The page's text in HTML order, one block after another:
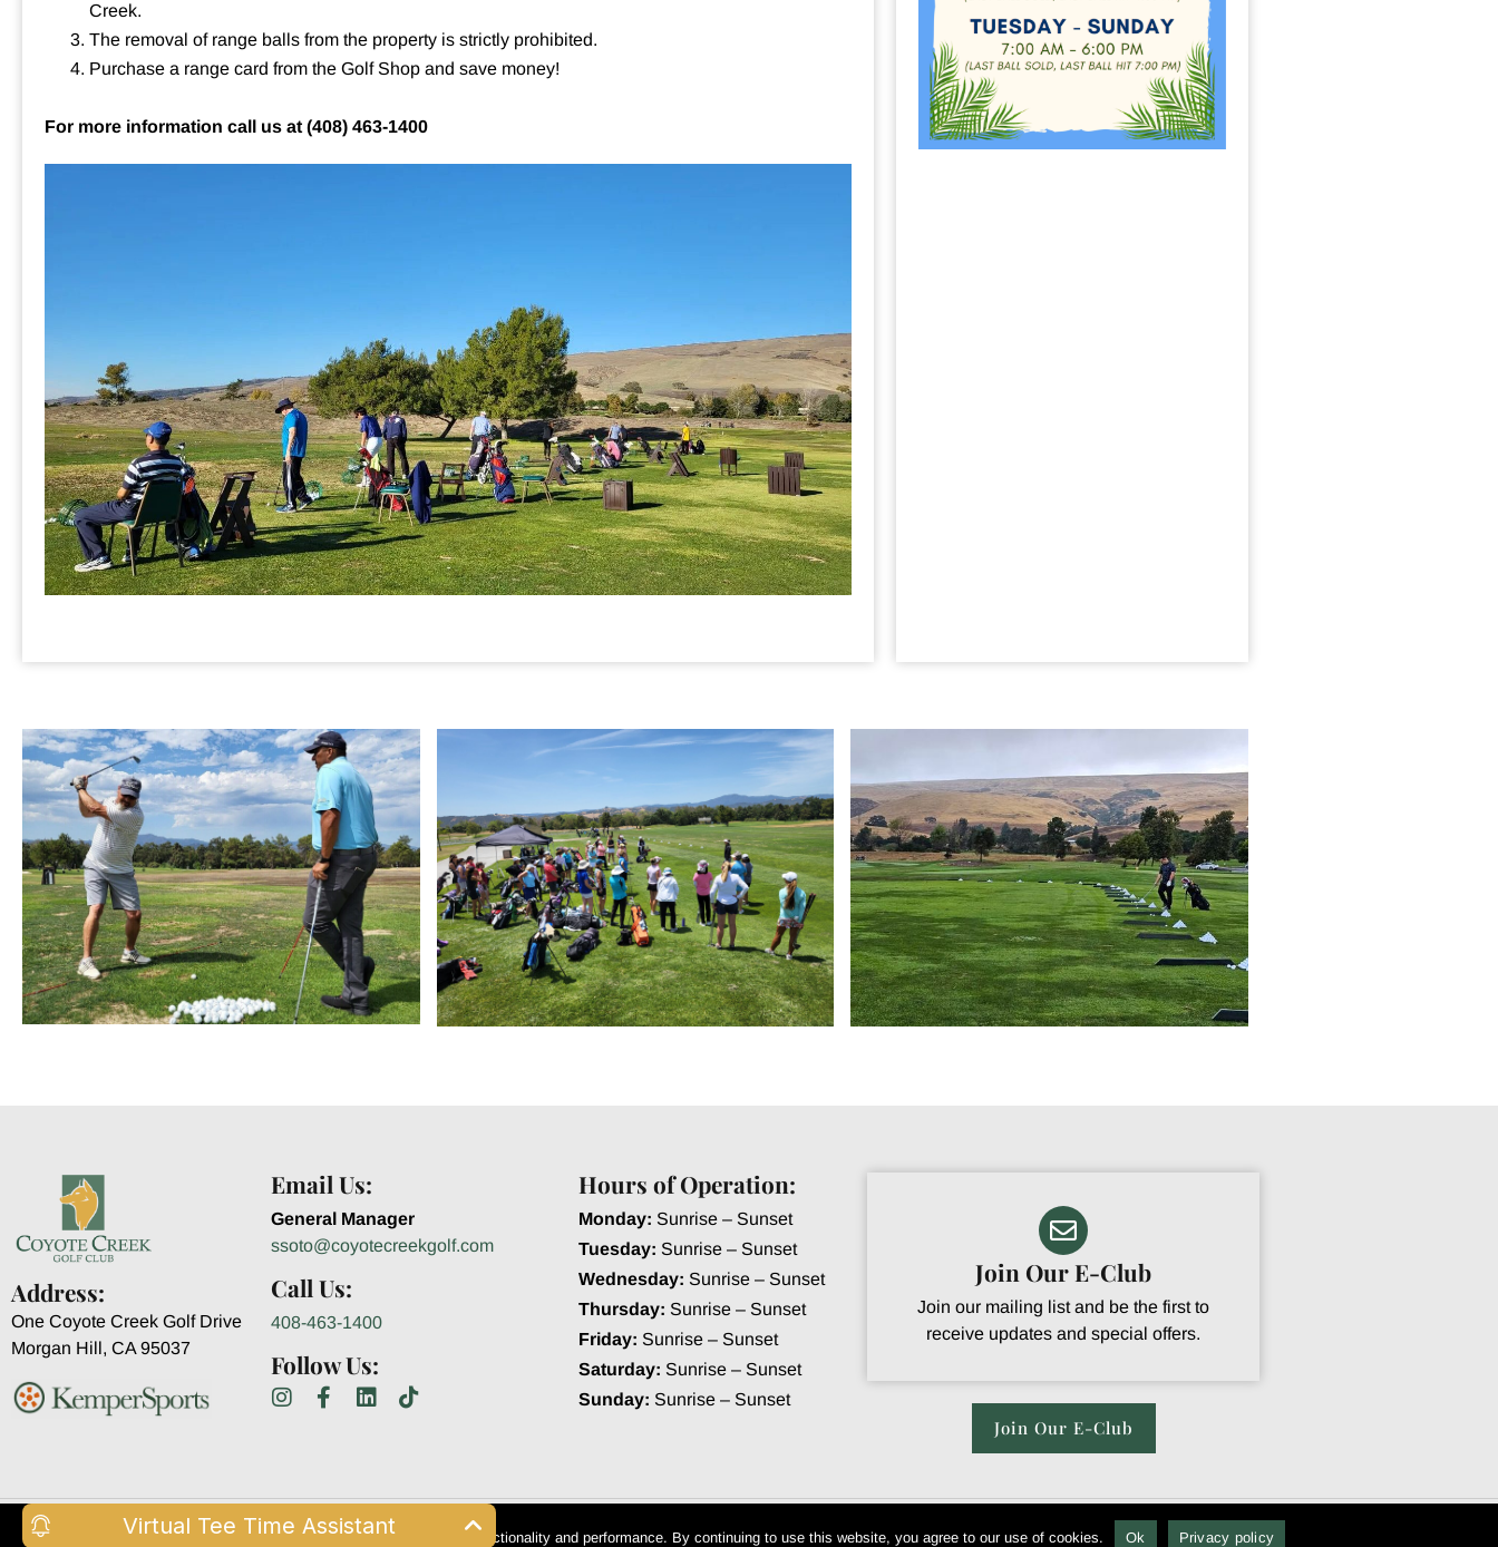
Virtual Tee Time Assistant
Creek.
The removal of range balls from the property is strictly prohibited.
Purchase a range card from the Golf Shop and save money!
For more information call us at (408) 463-1400
Address:
One Coyote Creek Golf Drive
Morgan Hill, CA 95037
Email Us:
General Manager
ssoto@coyotecreekgolf.com
Call Us:
408-463-1400
Follow Us:
Hours of Operation:
Monday: Sunrise – Sunset
Tuesday: Sunrise – Sunset
Wednesday: Sunrise – Sunset
Thursday: Sunrise – Sunset
Friday: Sunrise – Sunset
Saturday: Sunrise – Sunset
Sunday: Sunrise – Sunset
Join Our E-Club
Join our mailing list and be the first to
receive updates and special offers.
Join Our E-Club
© Copyright 2026 Coyote Creek Golf Club. All Rights Reserved • Powered by Club Caddie
This website uses cookies for essential functionality and performance. By continuing to use this website, you agree to our use of cookies. Ok Privacy policy